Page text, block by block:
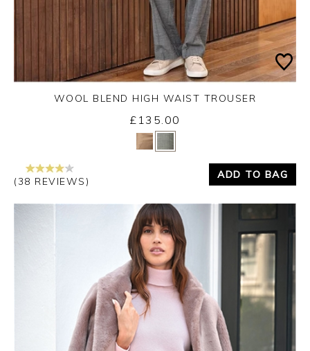
Yes No
WOOL BLEND HIGH WAIST TROUSER
£135.00
(38 REVIEWS)
ADD TO BAG